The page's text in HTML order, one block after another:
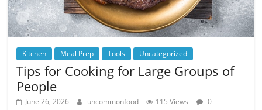
Kitchen Meal Prep Tools Uncategorized
Tips for Cooking for Large Groups of
People
June 26, 2026 uncommonfood 115 Views
0